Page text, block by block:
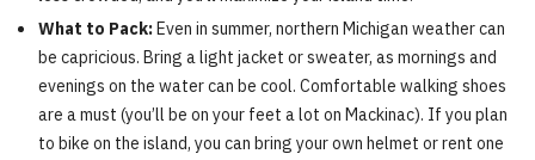
What to Pack:Even in summer, northern Michigan weather can
be capricious. Bring a light jacket or sweater, as mornings and
evenings on the water can be cool. Comfortable walking shoes
are a must (you’ll be on your feet a lot on Mackinac). If you plan
to bike on the island, you can bring your own helmet or rent one